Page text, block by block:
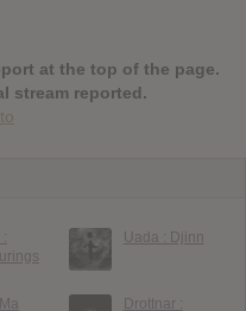
at the top of the page.
stream reported.
:
Uada : Djinn
Drottnar :